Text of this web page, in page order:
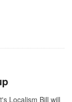
Localism Bill will